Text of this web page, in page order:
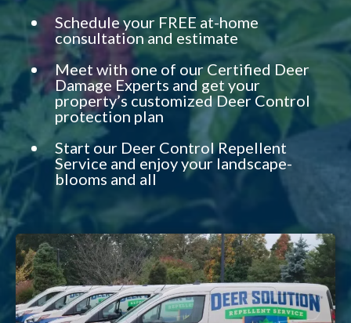
Schedule your FREE at-home
consultation and estimate
Meet with one of our Certified Deer
Damage Experts and get your
property’s customized Deer Control
protection plan
Start our Deer Control Repellent
Service and enjoy your landscape-
blooms and all